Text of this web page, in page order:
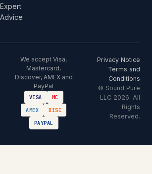
Expert
Advice
We accept Visa,
Mastercard,
Discover, AMEX and
PayPal
VISA
MC
AMEX
DISC
PAYPAL
Privacy Notice
Terms and
Conditions
© Sound Pure
LLC 2026. All
Rights
Reserved.